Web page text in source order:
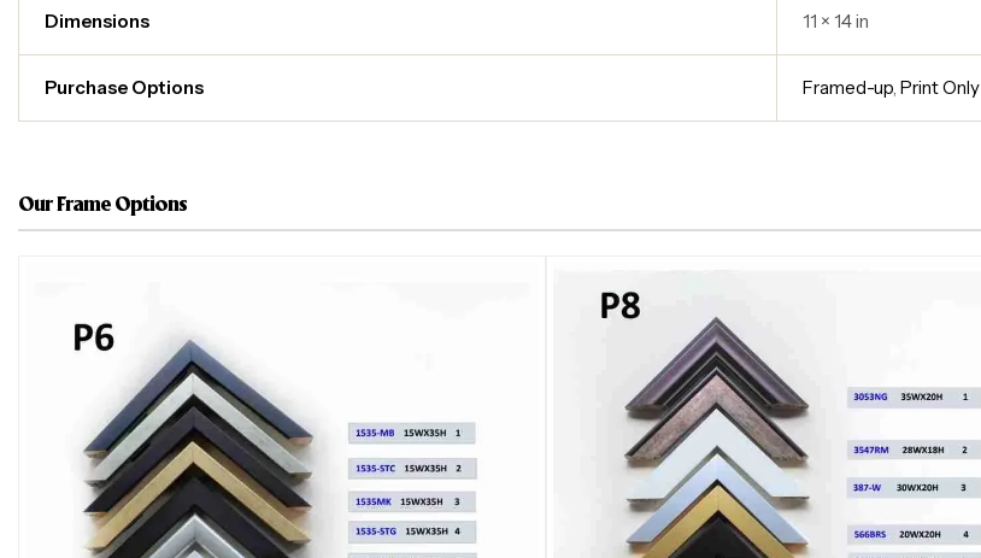
Dimensions 11 × 14 in
Purchase Options Framed-up,Print Only
Our Frame Options